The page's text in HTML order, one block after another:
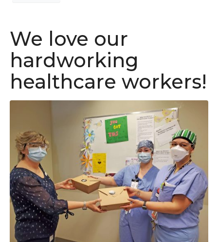
We love our
hardworking
healthcare workers!